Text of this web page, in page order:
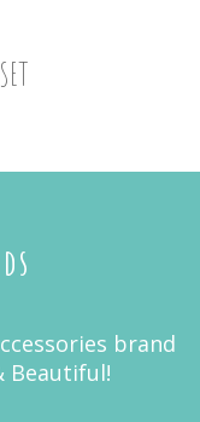
brand
Beautiful!